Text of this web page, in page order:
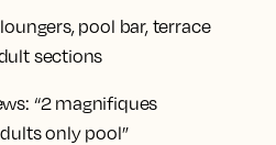
pool bar, terrace
sections
“2 magnifiques
only pool”